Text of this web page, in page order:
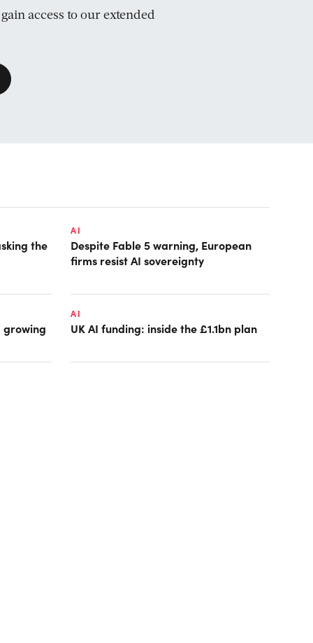
access to our extended
the
AI
Despite Fable 5 warning, European
firms resist AI sovereignty
growing
AI
UK AI funding: inside the £1.1bn plan